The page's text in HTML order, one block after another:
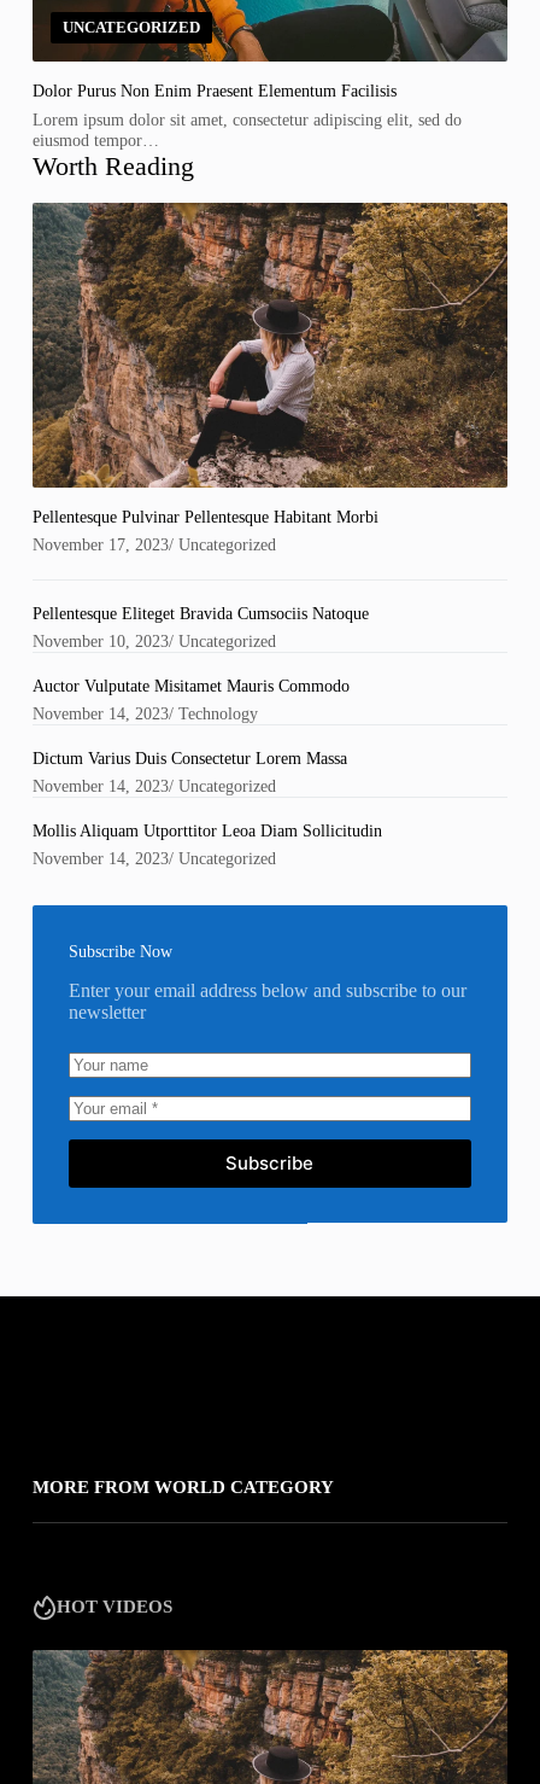
UNCATEGORIZED
Dolor Purus Non Enim Praesent Elementum Facilisis
Lorem ipsum dolor sit amet, consectetur adipiscing elit, sed do
eiusmod tempor…
Worth Reading
Pellentesque Pulvinar Pellentesque Habitant Morbi
November 17, 2023/ Uncategorized
Pellentesque Eliteget Bravida Cumsociis Natoque
November 10, 2023/ Uncategorized
Auctor Vulputate Misitamet Mauris Commodo
November 14, 2023/ Technology
Dictum Varius Duis Consectetur Lorem Massa
November 14, 2023/ Uncategorized
Mollis Aliquam Utporttitor Leoa Diam Sollicitudin
November 14, 2023/ Uncategorized
Subscribe Now
Enter your email address below and subscribe to our
newsletter
Subscribe
MORE FROM WORLD CATEGORY
HOT VIDEOS